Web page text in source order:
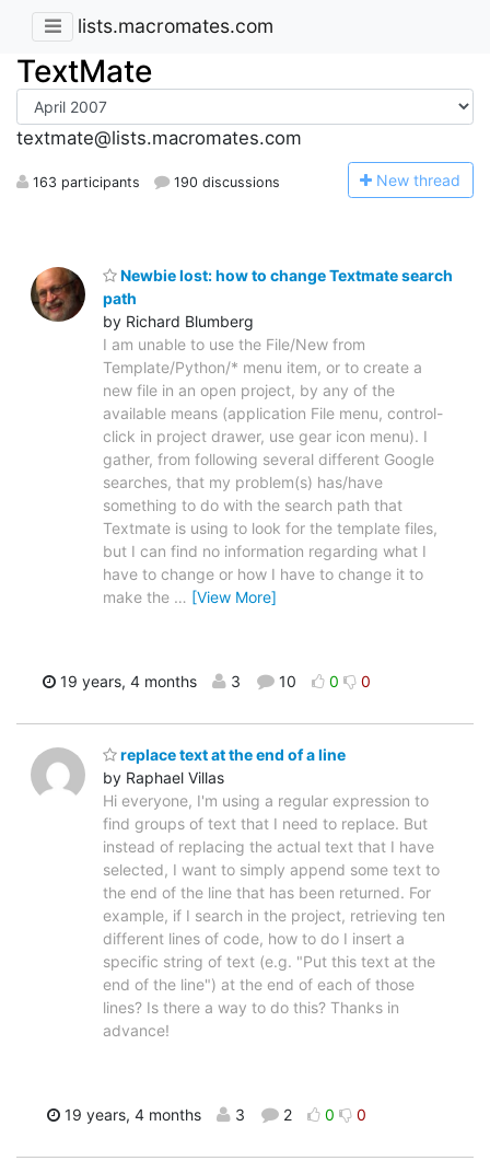
lists.macromates.com
TextMate
textmate@lists.macromates.com
163 participants 190 discussions New thread
Newbie lost: how to change Textmate search
path
by Richard Blumberg
I am unable to use the File/New from
Template/Python/* menu item, or to create a
new file in an open project, by any of the
available means (application File menu, control-
click in project drawer, use gear icon menu). I
gather, from following several different Google
searches, that my problem(s) has/have
something to do with the search path that
Textmate is using to look for the template files,
but I can find no information regarding what I
have to change or how I have to change it to
make the … [View More]
19 years, 4 months 3 10 0 0
replace text at the end of a line
by Raphael Villas
Hi everyone, I'm using a regular expression to
find groups of text that I need to replace. But
instead of replacing the actual text that I have
selected, I want to simply append some text to
the end of the line that has been returned. For
example, if I search in the project, retrieving ten
different lines of code, how to do I insert a
specific string of text (e.g. "Put this text at the
end of the line") at the end of each of those
lines? Is there a way to do this? Thanks in
advance!
19 years, 4 months 3 2 0 0